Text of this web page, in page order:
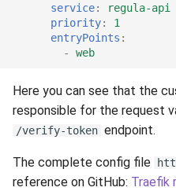
service:
regula-api
priority:
1
entryPoints :
-
web
Here you can see that the
responsible for the request
/verify-token endpoint.
The complete config file
reference on GitHub: Traefik